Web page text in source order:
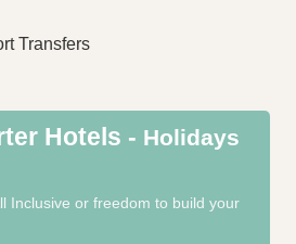
Transfers
Hotels - Holidays
Inclusive or freedom to build your